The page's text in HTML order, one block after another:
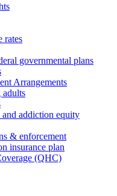
rates
governmental plans
Arrangements
adults
addiction equity
& enforcement
insurance plan
(QHC)